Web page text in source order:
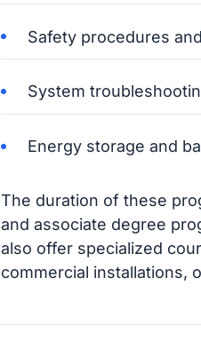
Safety procedures
System
Energy storage and
The duration of these
and associate degree
also offer specialized
commercial installations,